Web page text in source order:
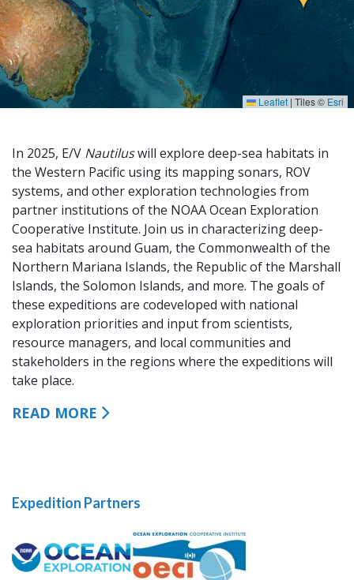
Leaflet | Tiles © Esri
In 2025, E/V Nautiluswill explore deep-sea habitats in
the Western Pacific using its mapping sonars, ROV
systems, and other exploration technologies from
partner institutions of the NOAA Ocean Exploration
Cooperative Institute. Join us in characterizing deep-
sea habitats around Guam, the Commonwealth of the
Northern Mariana Islands, the Republic of the Marshall
Islands, the Solomon Islands, and more. The goals of
these expeditions are codeveloped with national
exploration priorities and input from scientists,
resource managers, and local communities and
stakeholders in the regions where the expeditions will
take place.
READ MORE
Expedition Partners